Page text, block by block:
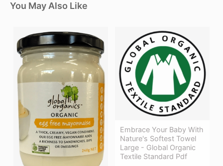
You May Also Like
Embrace Your Baby With
Nature's Softest Towel
Large - Global Organic
Textile Standard Pdf